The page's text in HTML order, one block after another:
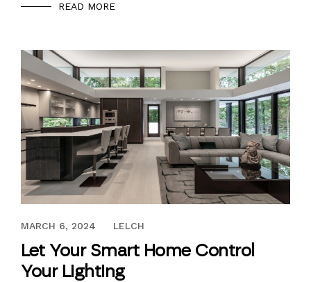
READ MORE
DECEMBER 8, 2022
MARCH 6, 2024 LELCH
Let Your Smart Home Control
Your Lighting